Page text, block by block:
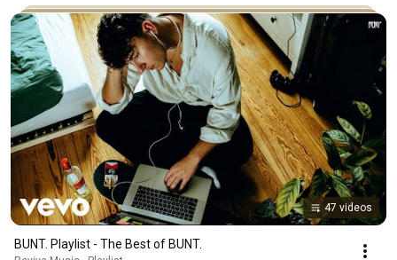
47 videos
BUNT. Playlist - The Best of BUNT.